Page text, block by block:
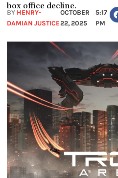
box office decline.
BY HENRY-
DAMIAN JUSTICE
OCTOBER
22, 2025
5:17
PM